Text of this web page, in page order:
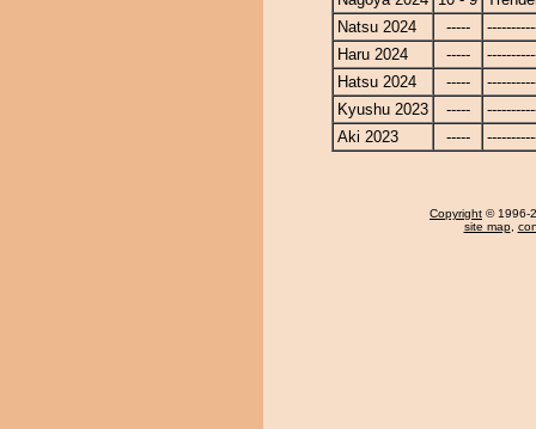
Natsu 2024
-----
Haru 2024
-----
Hatsu 2024
-----
Kyushu 2023
-----
Aki 2023
-----
Copyright © 1996-
site map,